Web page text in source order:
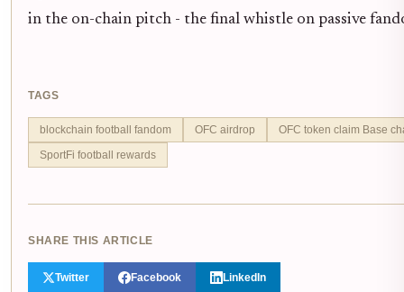
in the on-chain pitch - the final whistle on passive
TAGS
blockchain football fandom OFC airdrop
OFC token claim Base
SportFi football rewards
SHARE THIS ARTICLE
Twitter Facebook LinkedIn